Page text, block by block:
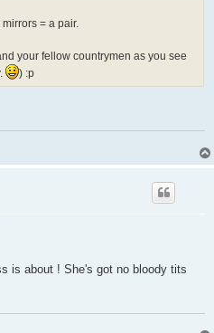
= a pair.
your fellow countrymen as you see
) :p
is about ! She's got no bloody tits